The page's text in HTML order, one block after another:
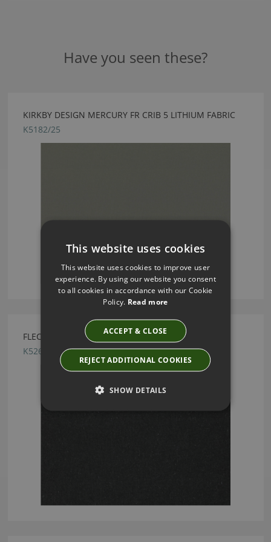
Have you seen these?
KIRKBY DESIGN MERCURY FR CRIB 5 LITHIUM FABRIC
K5182/25
FLECK ECO EBONY BY KIRKBY DESIGN
K5260/43
This website uses cookies
This website uses cookies to improve user
experience. By using our website you consent
to all cookies in accordance with our Cookie
Policy. Read more
ACCEPT & CLOSE
REJECT ADDITIONAL COOKIES
SHOW DETAILS